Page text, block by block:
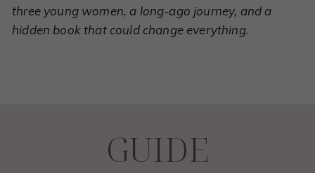
three young women, a long-ago journey, and a
hidden book that could change everything.
GUIDE